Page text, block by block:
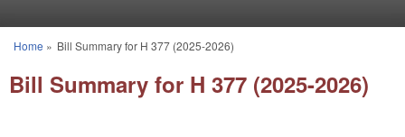
You are here
Home » Bill Summary for H 377 (2025-2026)
Bill Summary for H 377 (2025-2026)